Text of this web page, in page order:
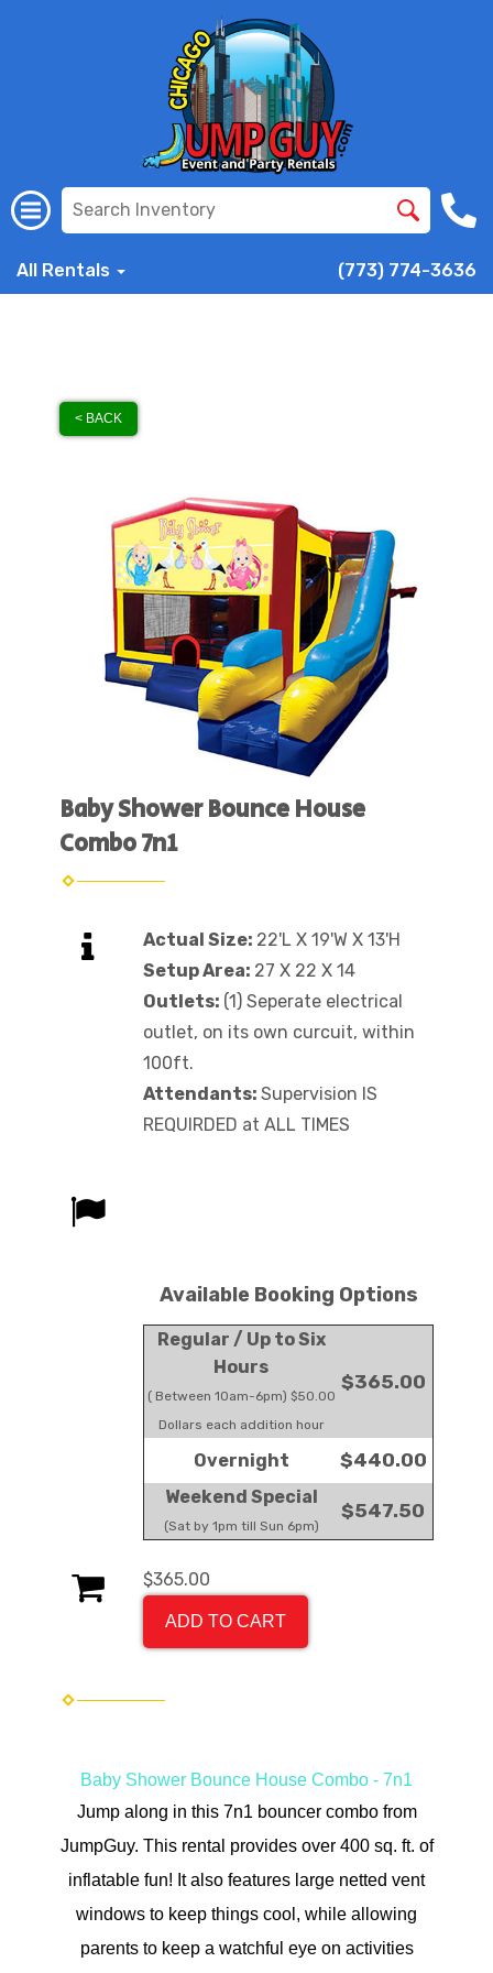
All Rentals (773) 774-3636
< BACK
Baby Shower Bounce House
Combo 7n1
Actual Size: 22'L X 19'W X 13'H
Setup Area: 27 X 22 X 14
Outlets: (1) Seperate electrical
outlet, on its own curcuit, within
100ft.
Attendants: Supervision IS
REQUIRDED at ALL TIMES
Available Booking Options
Regular / Up to Six
Hours
( Between 10am-6pm) $50.00
Dollars each addition hour
$365.00
Overnight $440.00
Weekend Special
(Sat by 1pm till Sun 6pm)
$547.50
$365.00
ADD TO CART
Baby Shower Bounce House Combo - 7n1
Jump along in this 7n1 bouncer combo from
JumpGuy. This rental provides over 400 sq. ft. of
inflatable fun! It also features large netted vent
windows to keep things cool, while allowing
parents to keep a watchful eye on activities